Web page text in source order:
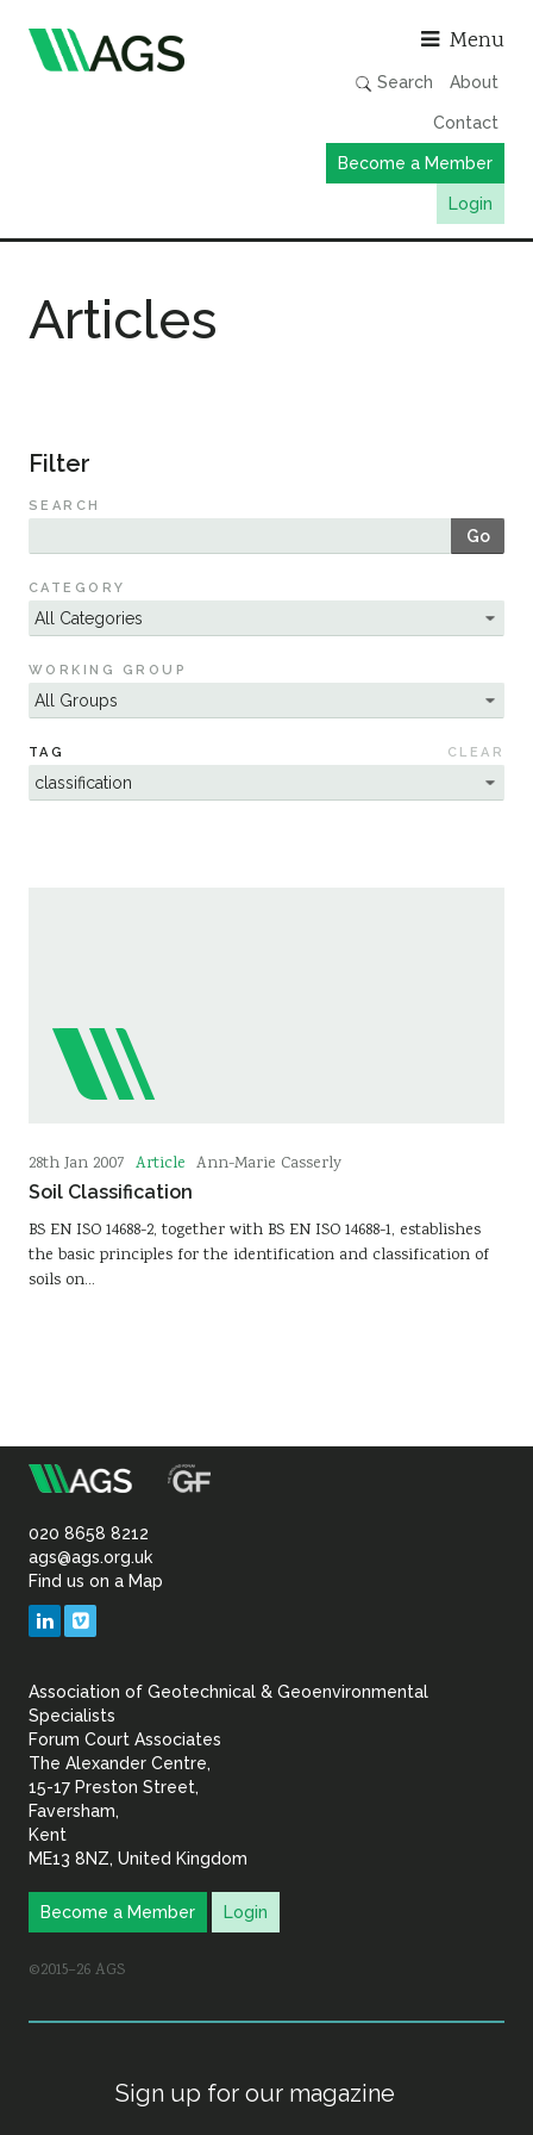
Menu
Search About
Contact
Become a Member
Login
Publications
Member Directory
Events & Webinars
Resources
Sustainability
Articles
Filter
SEARCH
Go
CATEGORY
WORKING GROUP
TAG CLEAR
28th Jan 2007 Article Ann-Marie Casserly
Soil Classification
BS EN ISO 14688-2, together with BS EN ISO 14688-1, establishes
the basic principles for the identification and classification of
soils on…
Association
of
Geotechnical
Geoenvironmental
020 8658 8212
ags@ags.org.uk
Find us on a Map
LinkedIn
Association of Geotechnical & Geoenvironmental
Specialists
Forum Court Associates
The Alexander Centre,
15-17 Preston Street,
Faversham,
Kent
ME13 8NZ, United Kingdom
Become a Member Login
©2015–26 AGS
Sign up for our magazine